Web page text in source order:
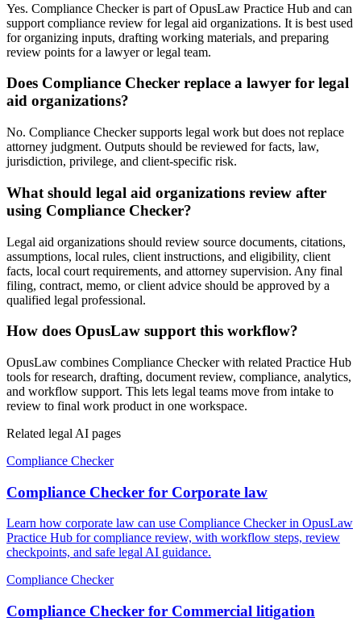
Yes. Compliance Checker is part of OpusLaw Practice Hub and can
support compliance review for legal aid organizations. It is best used
for organizing inputs, drafting working materials, and preparing
review points for a lawyer or legal team.
Does Compliance Checker replace a lawyer for legal
aid organizations?
No. Compliance Checker supports legal work but does not replace
attorney judgment. Outputs should be reviewed for facts, law,
jurisdiction, privilege, and client-specific risk.
What should legal aid organizations review after
using Compliance Checker?
Legal aid organizations should review source documents, citations,
assumptions, local rules, client instructions, and eligibility, client
facts, local court requirements, and attorney supervision. Any final
filing, contract, memo, or client advice should be approved by a
qualified legal professional.
How does OpusLaw support this workflow?
OpusLaw combines Compliance Checker with related Practice Hub
tools for research, drafting, document review, compliance, analytics,
and workflow support. This lets legal teams move from intake to
review to final work product in one workspace.
Related legal AI pages
Compliance Checker
Compliance Checker for Corporate law
Learn how corporate law can use Compliance Checker in OpusLaw
Practice Hub for compliance review, with workflow steps, review
checkpoints, and safe legal AI guidance.
Compliance Checker
Compliance Checker for Commercial litigation